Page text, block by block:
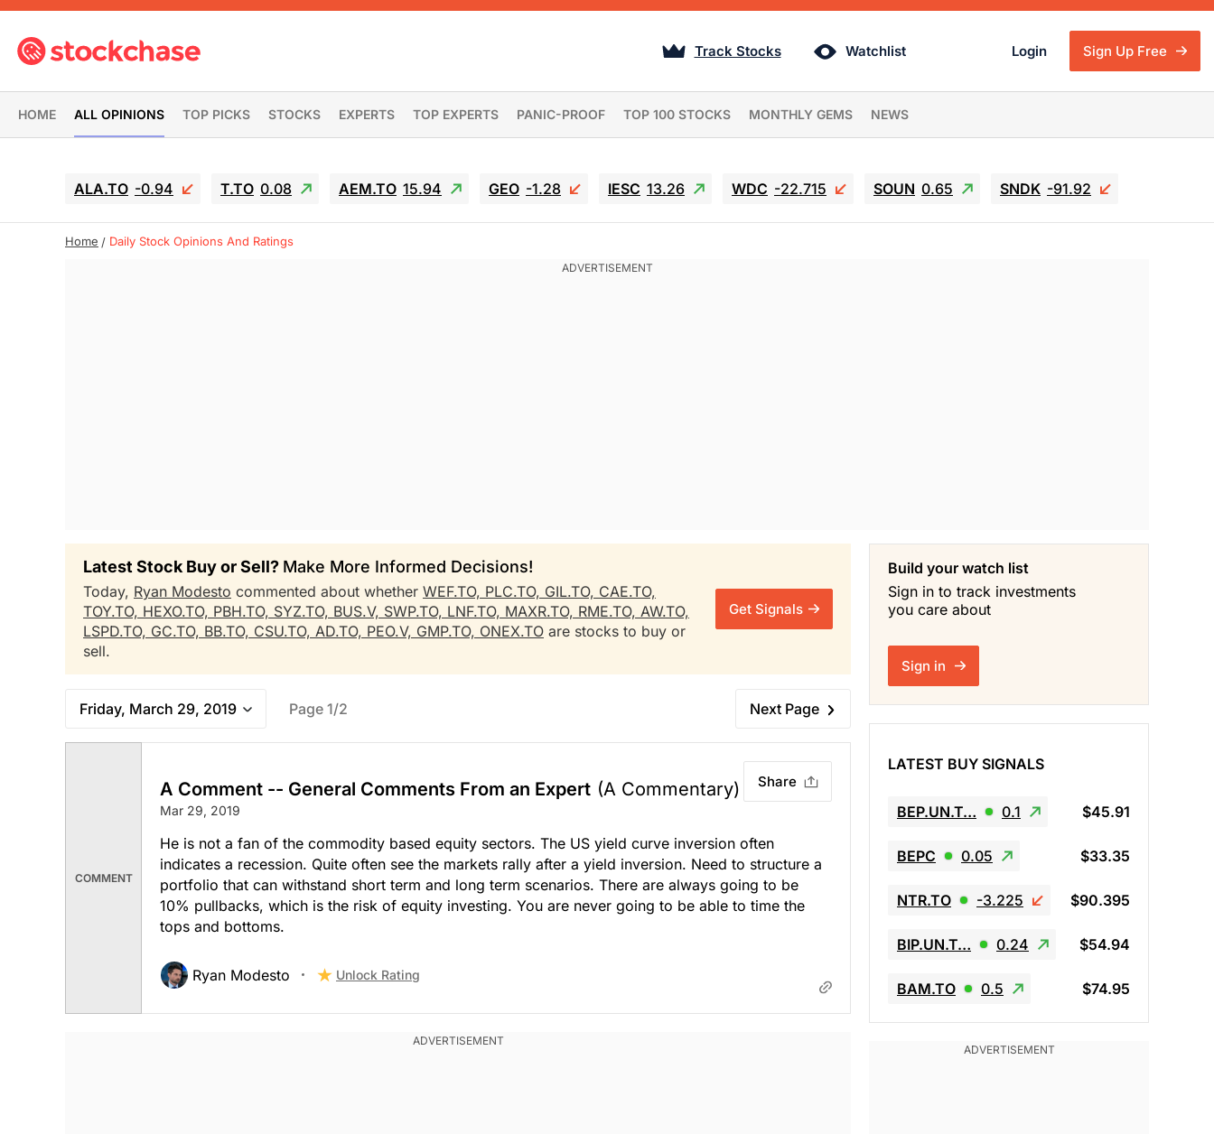
Track Stocks Watchlist Login Sign Up Free
HOME ALL OPINIONS TOP PICKS STOCKS EXPERTS TOP EXPERTS PANIC-PROOF TOP 100 STOCKS MONTHLY GEMS NEWS
ALA.TO -0.94 T.TO 0.08 AEM.TO 15.94 GEO -1.28 IESC 13.26 WDC -22.715 SOUN 0.65 SNDK -91.92
Home Daily Stock Opinions And Ratings
Latest Stock Buy or Sell? Make More Informed Decisions!
Today, Ryan Modesto commented about whether WEF.TO, PLC.TO, GIL.TO, CAE.TO,
TOY.TO, HEXO.TO, PBH.TO, SYZ.TO, BUS.V, SWP.TO, LNF.TO, MAXR.TO, RME.TO, AW.TO,
LSPD.TO, GC.TO, BB.TO, CSU.TO, AD.TO, PEO.V, GMP.TO, ONEX.TO are stocks to buy or
sell.
Get Signals
Friday, March 29, 2019 Page 1/2 Next Page
COMMENT
A Comment -- General Comments From an Expert (A Commentary)
Mar 29, 2019
Share
He is not a fan of the commodity based equity sectors. The US yield curve inversion often
indicates a recession. Quite often see the markets rally after a yield inversion. Need to structure a
portfolio that can withstand short term and long term scenarios. There are always going to be
10% pullbacks, which is the risk of equity investing. You are never going to be able to time the
tops and bottoms.
Ryan Modesto Unlock Rating
Build your watch list
Sign in to track investments
you care about
Sign in
LATEST BUY SIGNALS
BEP.UN.T… 0.1 $45.91
BEPC 0.05 $33.35
NTR.TO -3.225 $90.395
BIP.UN.T… 0.24 $54.94
BAM.TO 0.5 $74.95